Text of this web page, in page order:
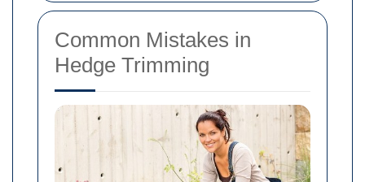
Common Mistakes in
Hedge Trimming